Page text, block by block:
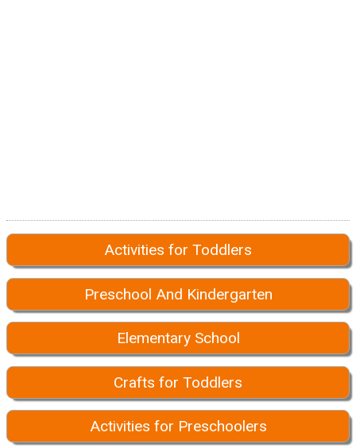
Activities for Toddlers
Preschool And Kindergarten
Elementary School
Crafts for Toddlers
Activities for Preschoolers